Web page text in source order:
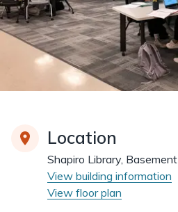
Location
Shapiro Library, Basement
View building information
View floor plan